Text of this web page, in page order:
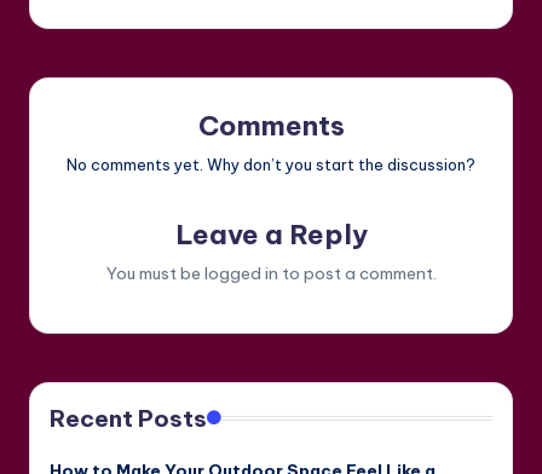
Comments
No comments yet. Why don’t you start the discussion?
Leave a Reply
You must be logged in to post a comment.
Recent Posts